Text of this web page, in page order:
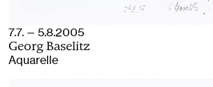
7.7. — 5.8.2005
Georg Baselitz
Aquarelle